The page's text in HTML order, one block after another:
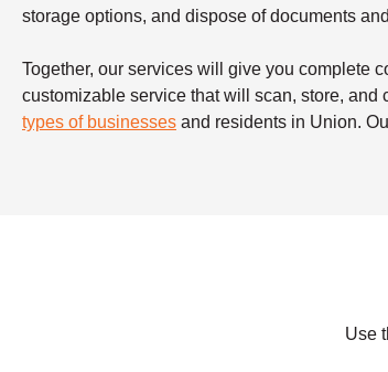
storage options, and dispose of documents
Together, our services will give you complete
customizable service that will scan, store,
types of businesses and residents in Union.
Use